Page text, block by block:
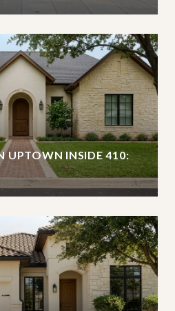
UPTOWN INSIDE 410: